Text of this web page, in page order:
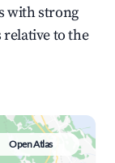
with strong
to the
Open Atlas